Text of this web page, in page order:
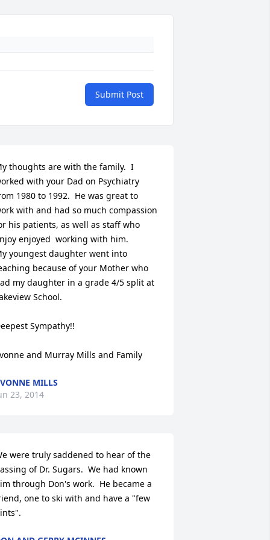
Submit Post
thoughts are with the family.  I
with your Dad on Psychiatry
1980 to 1992.  He was great to
with and had so much compassion
his patients, as well as staff who
enjoyed  working with him.
youngest daughter went into
because of your Mother who
my daughter in a grade 4/5 split at
School.
Sympathy!!
and Murray Mills and Family
MILLS
23, 2014
were truly saddened to hear of the
of Dr. Sugars.  We had known
through Don's work.  He became a
one to ski with and have a "few